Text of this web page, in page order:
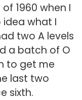
1960 when I
idea what I
two A levels
a batch of O
to get me
last two
sixth.